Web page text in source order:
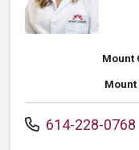
Mount
Call us at
614-228-0768